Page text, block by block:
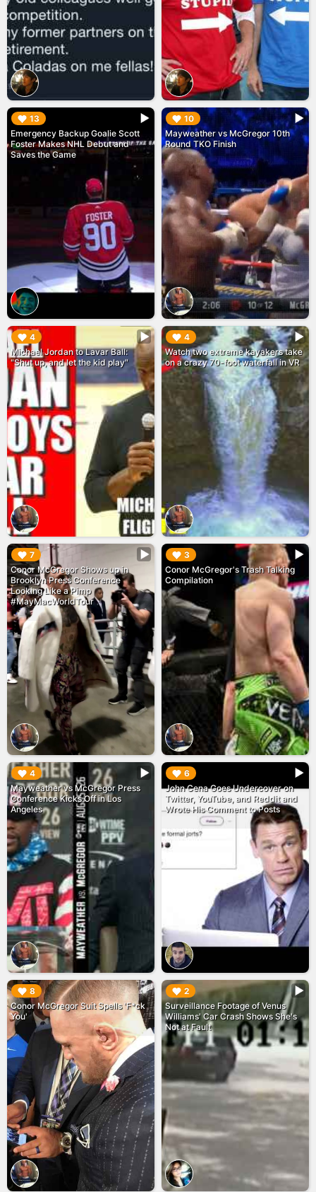
13
Emergency Backup Goalie Scott
Foster Makes NHL Debut and
Saves the Game
▶︎ 10
Mayweather vs McGregor 10th
Round TKO Finish
▶︎
4
Michael Jordan to Lavar Ball:
"Shut up, and let the kid play"
▶︎ 4
Watch two extreme kayakers take
on a crazy 70-foot waterfall in VR
▶︎
7
Conor McGregor Shows up in
Brooklyn Press Conference
Looking Like a Pimp
#MayMacWorldTour
▶︎ 3
Conor McGregor's Trash Talking
Compilation
▶︎
4
Mayweather vs McGregor Press
Conference Kicks Off in Los
Angeles
▶︎ 6
John Cena Goes Undercover on
Twitter, YouTube, and Reddit and
Wrote His Comment to Posts
▶︎
8
Conor McGregor Suit Spells 'F*ck
You'
▶︎ 2
Surveillance Footage of Venus
Williams' Car Crash Shows She's
Not at Fault
▶︎